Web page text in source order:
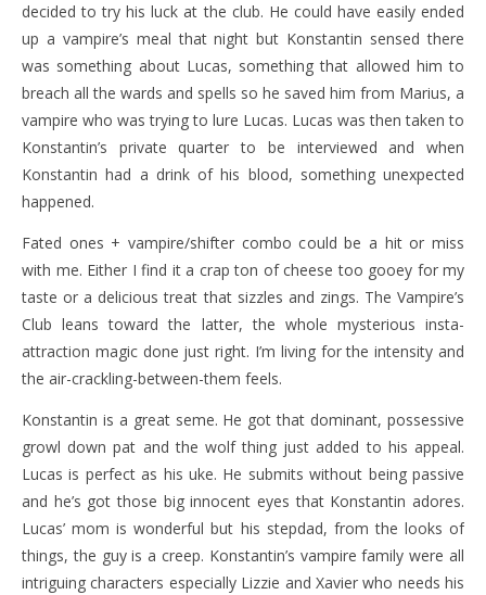
decided to try his luck at the club. He could have easily ended
up a vampire’s meal that night but Konstantin sensed there
was something about Lucas, something that allowed him to
breach all the wards and spells so he saved him from Marius, a
vampire who was trying to lure Lucas. Lucas was then taken to
Konstantin’s private quarter to be interviewed and when
Konstantin had a drink of his blood, something unexpected
happened.
Fated ones + vampire/shifter combo could be a hit or miss
with me. Either I find it a crap ton of cheese too gooey for my
taste or a delicious treat that sizzles and zings. The Vampire’s
Club leans toward the latter, the whole mysterious insta-
attraction magic done just right. I’m living for the intensity and
the air-crackling-between-them feels.
Konstantin is a great seme. He got that dominant, possessive
growl down pat and the wolf thing just added to his appeal.
Lucas is perfect as his uke. He submits without being passive
and he’s got those big innocent eyes that Konstantin adores.
Lucas’ mom is wonderful but his stepdad, from the looks of
things, the guy is a creep. Konstantin’s vampire family were all
intriguing characters especially Lizzie and Xavier who needs his